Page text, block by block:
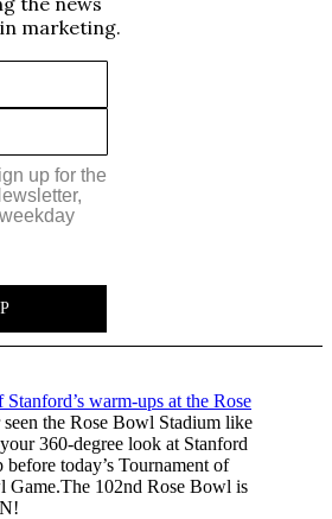
warm-ups at the Rose
seen the Rose Bowl Stadium like
360-degree look at Stanford
before today’s Tournament of
Game.The 102nd Rose Bowl is